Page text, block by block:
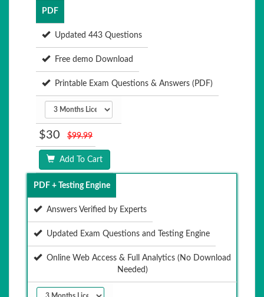
PDF
Updated 443 Questions
Free demo Download
Printable Exam Questions & Answers (PDF)
$30 $99.99
Add To Cart
PDF + Testing Engine
Answers Verified by Experts
Updated Exam Questions and Testing Engine
Online Web Access & Full Analytics (No Download
Needed)